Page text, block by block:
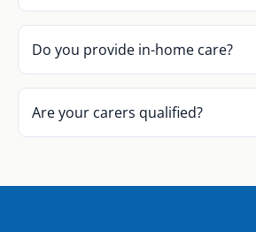
Do you provide in-home care?
Are your carers qualified?